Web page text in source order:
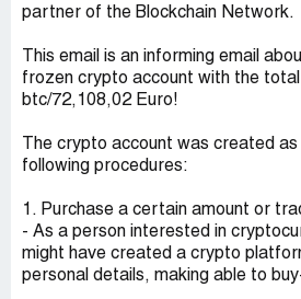
partner of the Blockchain Network.
This email is an informing email
frozen crypto account with the
btc/72,108,02 Euro!
The crypto account was created
following procedures:
1. Purchase a certain amount or
- As a person interested in
might have created a crypto
personal details, making able to